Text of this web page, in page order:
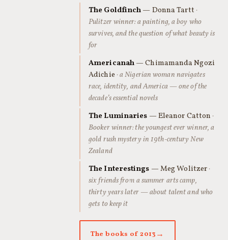
The Goldfinch — Donna Tartt ·
Pulitzer winner: a painting, a boy who
survives, and the question of what beauty is
for
Americanah — Chimamanda Ngozi
Adichie · a Nigerian woman navigates
race, identity, and America — one of the
decade’s essential novels
The Luminaries — Eleanor Catton ·
Booker winner: the youngest ever winner, a
gold rush mystery in 19th-century New
Zealand
The Interestings — Meg Wolitzer ·
six friends from a summer arts camp,
thirty years later — about talent and who
gets to keep it
The books of 2013